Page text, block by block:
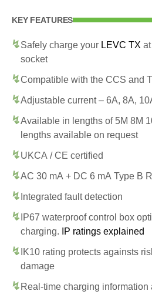
KEY FEATURES
Safely charge your LEVC TX
socket
Compatible with the CCS and
Adjustable current – 6A, 8A,
Available in lengths of 5M 8M
lengths available on request
UKCA / CE certified
AC 30 mA + DC 6 mA Type B
Integrated fault detection
IP67 waterproof control box
charging.
IP ratings explained
IK10 rating protects againsts
damage
Real-time charging information